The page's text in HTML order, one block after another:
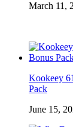
March 11,
Kookeey
Pack
June 15,